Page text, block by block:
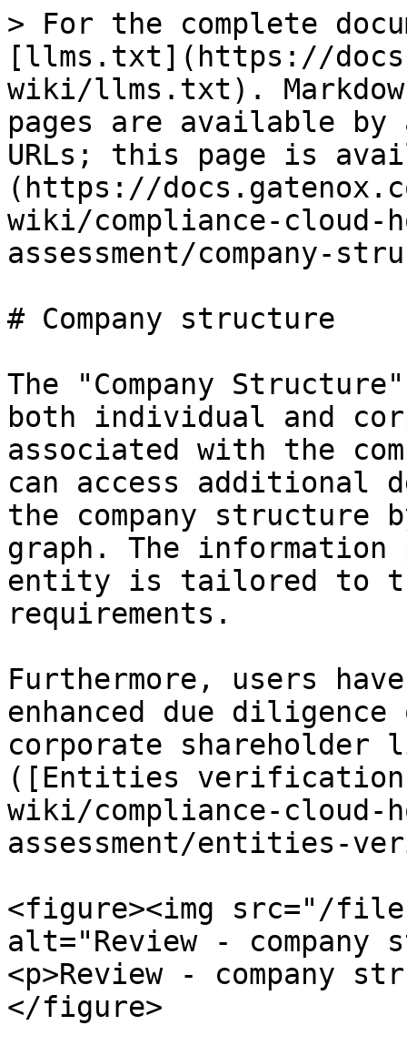
> For the complete
[llms.txt](https://
wiki/llms.txt).
pages are available by
URLs; this page is
(https://
wiki/compliance-cloud-
assessment/company-
# Company structure
The "Company
both individual and
associated with the
can access
the company structure
graph. The information
entity is tailored to
requirements.
Furthermore, users
enhanced due
corporate
([Entities
wiki/compliance-cloud-
assessment/entities-
<figure><img src="/files/
alt="Review - company
<p>Review - company
</figure>